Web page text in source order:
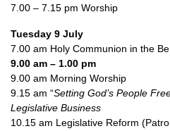
7.00 – 7.15 pm Worship
Tuesday 9 July
7.00 am Holy Communion in the
9.00 am – 1.00 pm
9.00 am Morning Worship
9.15 am “Setting God’s People
Legislative Business
10.15 am Legislative Reform